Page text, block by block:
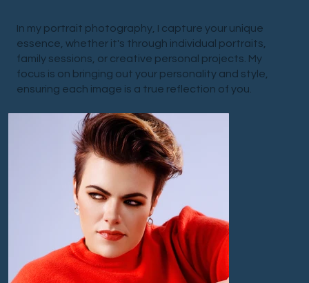
In my portrait photography, I capture your unique
essence, whether it's through individual portraits,
family sessions, or creative personal projects. My
focus is on bringing out your personality and style,
ensuring each image is a true reflection of you.